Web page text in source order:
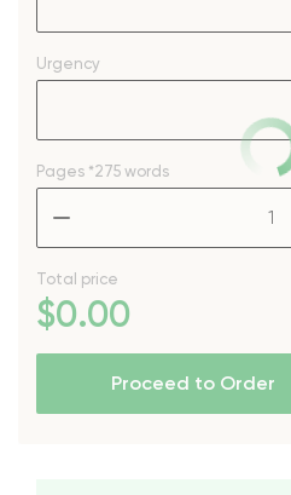
Urgency
Pages *275 words
Total price
$0.00
Proceed to Order